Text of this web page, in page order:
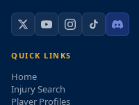
QUICK LINKS
Home
Injury Search
Player Profiles